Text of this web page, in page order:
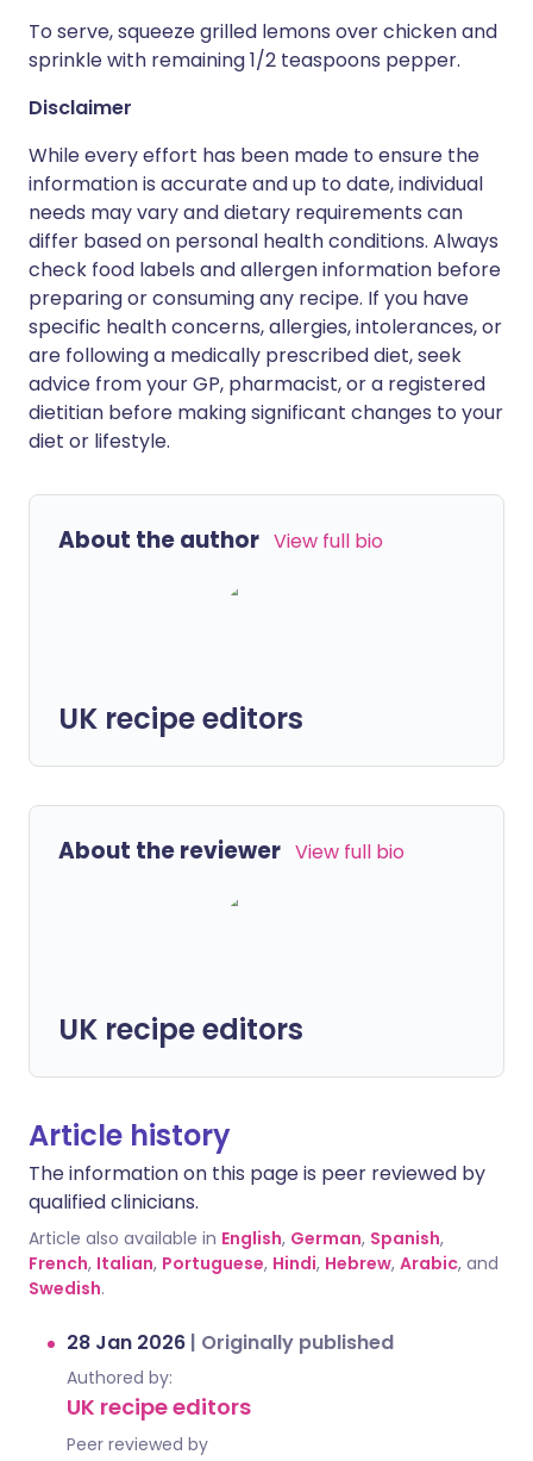
To serve, squeeze grilled lemons over chicken and
sprinkle with remaining 1/2 teaspoons pepper.
Disclaimer
While every effort has been made to ensure the
information is accurate and up to date, individual
needs may vary and dietary requirements can
differ based on personal health conditions. Always
check food labels and allergen information before
preparing or consuming any recipe. If you have
specific health concerns, allergies, intolerances, or
are following a medically prescribed diet, seek
advice from your GP, pharmacist, or a registered
dietitian before making significant changes to your
diet or lifestyle.
About the author View full bio
UK recipe editors
About the reviewer View full bio
UK recipe editors
Article history
The information on this page is peer reviewed by
qualified clinicians.
Article also available in English, German, Spanish,
French, Italian, Portuguese, Hindi, Hebrew, Arabic, and
Swedish.
28 Jan 2026 | Originally published
Authored by:
UK recipe editors
Peer reviewed by